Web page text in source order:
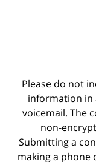
Please do not
information in
voicemail. The
non-
Submitting a
making a phone